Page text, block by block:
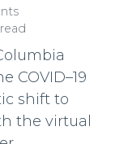
COVID–19
shift to
the virtual